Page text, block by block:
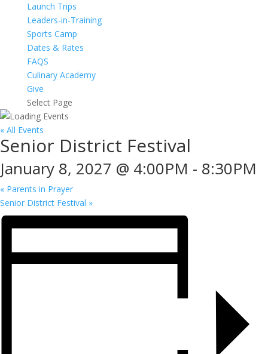
Launch Trips
Leaders-in-Training
Sports Camp
Dates & Rates
FAQS
Culinary Academy
Give
Select Page
« All Events
Senior District Festival
January 8, 2027 @ 4:00PM - 8:30PM
« Parents in Prayer
Senior District Festival »